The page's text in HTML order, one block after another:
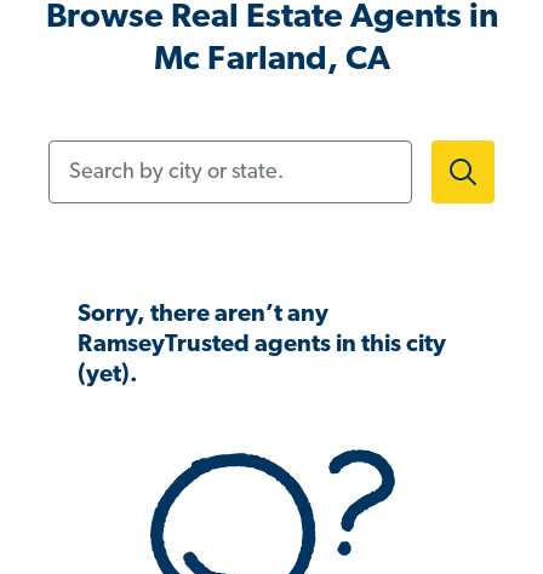
Browse Real Estate Agents in
Mc Farland, CA
Sorry, there aren’t any
RamseyTrusted agents in this city
(yet).